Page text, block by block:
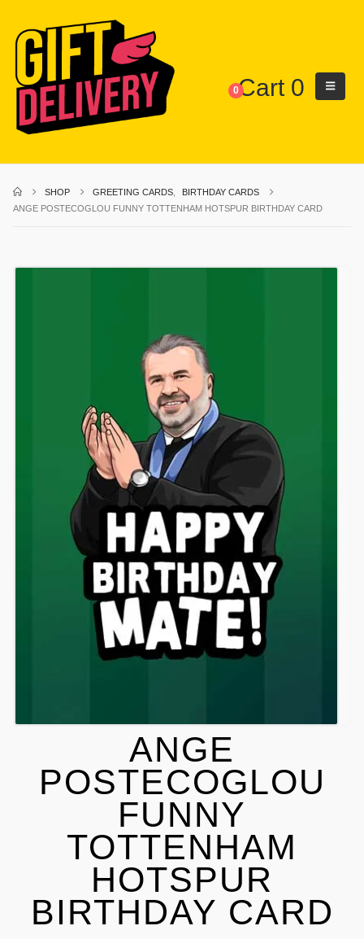
0Cart 0
SHOP GREETING CARDS
BIRTHDAY CARDS
ANGE POSTECOGLOU FUNNY TOTTENHAM HOTSPUR BIRTHDAY CARD
ANGE
POSTECOGLOU
FUNNY
TOTTENHAM
HOTSPUR
BIRTHDAY CARD